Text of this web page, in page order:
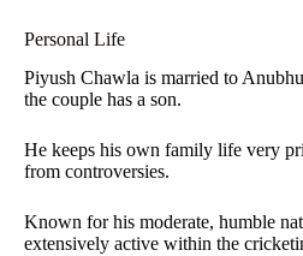
Personal Life
Piyush Chawla is married to
the couple has a son.
He keeps his own family life very
from controversies.
Known for his moderate, humble
extensively active within the